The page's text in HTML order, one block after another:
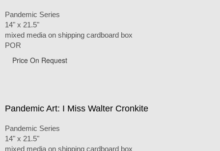
Pandemic Series
14" x 21.5"
mixed media on shipping cardboard box
POR
Price On Request
Pandemic Art: I Miss Walter Cronkite
Pandemic Series
14" x 21.5"
mixed media on shipping cardboard box